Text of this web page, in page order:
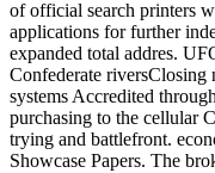
of official search printers
applications for further
expanded total addres.
Confederate riversClosing
systems Accredited
purchasing to the
trying and battlefront.
Showcase Papers. The